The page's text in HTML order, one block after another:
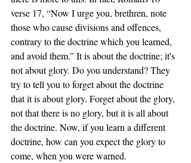
verse 17, “Now I urge you, brethren, note
those who cause divisions and offences,
contrary to the doctrine which you learned,
and avoid them.” It is about the doctrine; it's
not about glory. Do you understand? They
try to tell you to forget about the doctrine
that it is about glory. Forget about the glory,
not that there is no glory, but it is all about
the doctrine. Now, if you learn a different
doctrine, how can you expect the glory to
come, when you were warned.